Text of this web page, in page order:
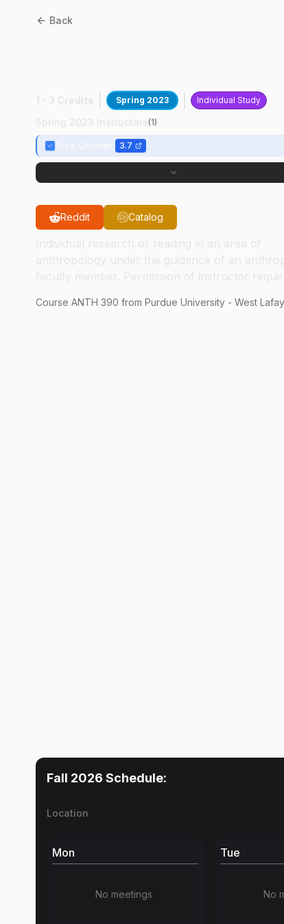
Back
Spring 2023 Individual Study
(1)
3.7
Reddit Catalog
Course ANTH 390 from Purdue University - West
Fall 2026 Schedule:
Location
Mon
No meetings
Tue
No